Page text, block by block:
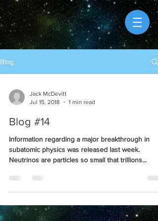
Blog
Jack McDevitt
Jul 15, 2018
1 min read
Blog #14
Information regarding a major breakthrough in
subatomic physics was released last week.
Neutrinos are particles so small that trillions...